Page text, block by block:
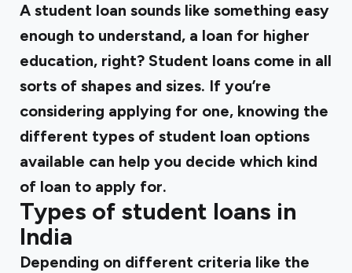
A student loan sounds like something easy
enough to understand, a loan for higher
education, right? Student loans come in all
sorts of shapes and sizes. If you’re
considering applying for one, knowing the
different types of student loan options
available can help you decide which kind
of loan to apply for.
Types of student loans in
India
Depending on different criteria like the